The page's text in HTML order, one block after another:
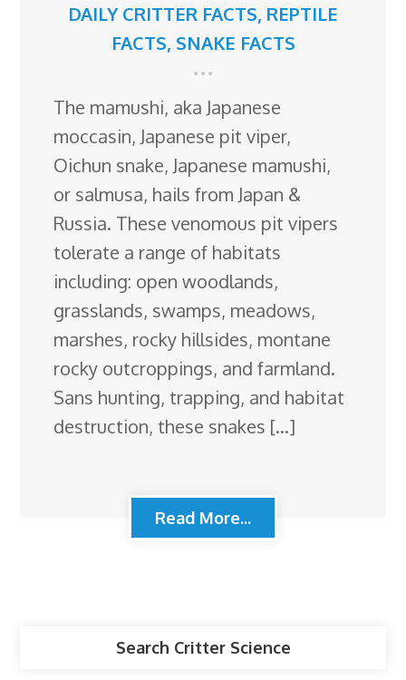
DAILY CRITTER FACTS, REPTILE
FACTS, SNAKE FACTS
The mamushi, aka Japanese
moccasin, Japanese pit viper,
Oichun snake, Japanese mamushi,
or salmusa, hails from Japan &
Russia. These venomous pit vipers
tolerate a range of habitats
including: open woodlands,
grasslands, swamps, meadows,
marshes, rocky hillsides, montane
rocky outcroppings, and farmland.
Sans hunting, trapping, and habitat
destruction, these snakes […]
Read More...
Search Critter Science